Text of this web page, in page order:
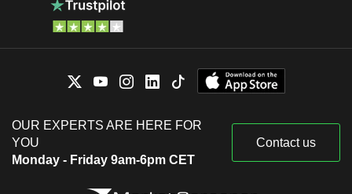
OUR EXPERTS ARE HERE FOR
YOU
Monday - Friday 9am-6pm CET
Contact us